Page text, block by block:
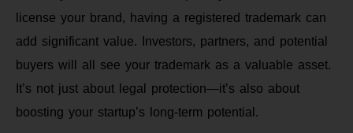
license your brand, having a registered trademark can
add significant value. Investors, partners, and potential
buyers will all see your trademark as a valuable asset.
It’s not just about legal protection—it’s also about
boosting your startup’s long-term potential.